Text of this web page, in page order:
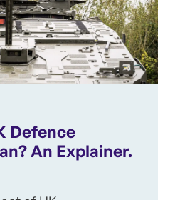
Defence
An Explainer.